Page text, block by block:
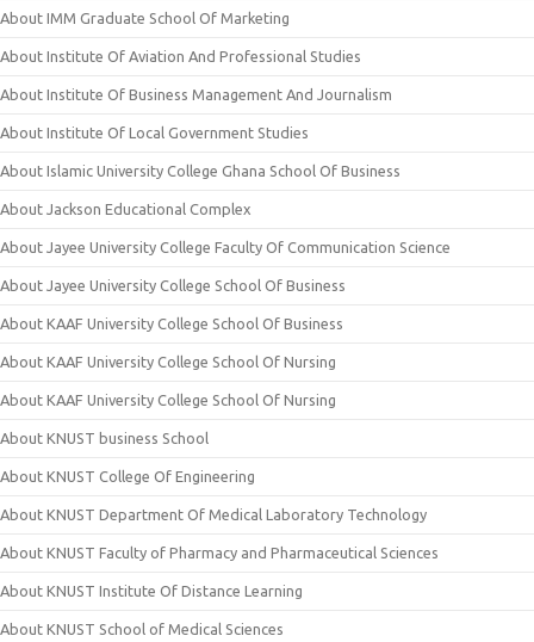
About IMM Graduate School Of Marketing
About Institute Of Aviation And Professional Studies
About Institute Of Business Management And Journalism
About Institute Of Local Government Studies
About Islamic University College Ghana School Of Business
About Jackson Educational Complex
About Jayee University College Faculty Of Communication Science
About Jayee University College School Of Business
About KAAF University College School Of Business
About KAAF University College School Of Nursing
About KAAF University College School Of Nursing
About KNUST business School
About KNUST College Of Engineering
About KNUST Department Of Medical Laboratory Technology
About KNUST Faculty of Pharmacy and Pharmaceutical Sciences
About KNUST Institute Of Distance Learning
About KNUST School of Medical Sciences